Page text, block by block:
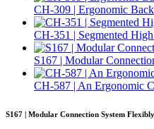
CH-309 | Ergonomic
CH-351 | Segmented
S167 | Modular
CH-587 | An Ergonomic
S167 | Modular Connection System